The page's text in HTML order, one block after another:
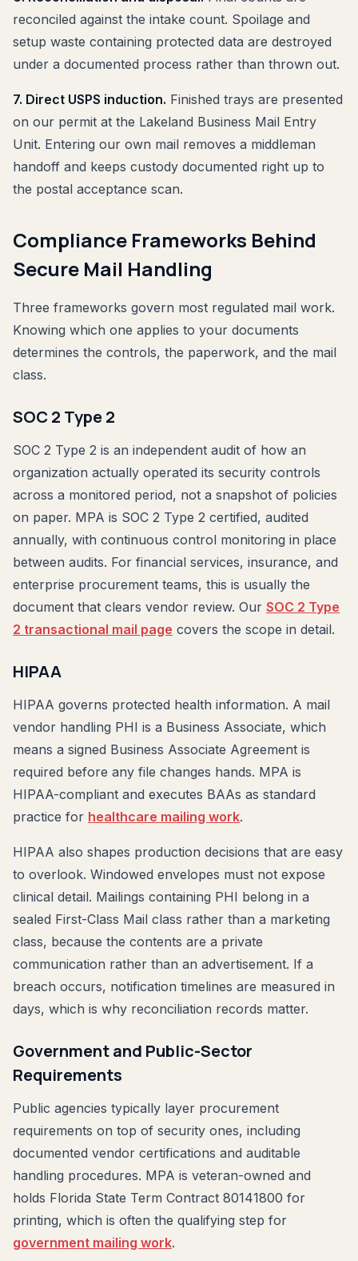
reconciled against the intake count. Spoilage and
setup waste containing protected data are destroyed
under a documented process rather than thrown out.
7. Direct USPS induction. Finished trays are presented
on our permit at the Lakeland Business Mail Entry
Unit. Entering our own mail removes a middleman
handoff and keeps custody documented right up to
the postal acceptance scan.
Compliance Frameworks Behind
Secure Mail Handling
Three frameworks govern most regulated mail work.
Knowing which one applies to your documents
determines the controls, the paperwork, and the mail
class.
SOC 2 Type 2
SOC 2 Type 2 is an independent audit of how an
organization actually operated its security controls
across a monitored period, not a snapshot of policies
on paper. MPA is SOC 2 Type 2 certified, audited
annually, with continuous control monitoring in place
between audits. For financial services, insurance, and
enterprise procurement teams, this is usually the
document that clears vendor review. Our SOC 2 Type
2 transactional mail page covers the scope in detail.
HIPAA
HIPAA governs protected health information. A mail
vendor handling PHI is a Business Associate, which
means a signed Business Associate Agreement is
required before any file changes hands. MPA is
HIPAA-compliant and executes BAAs as standard
practice for healthcare mailing work.
HIPAA also shapes production decisions that are easy
to overlook. Windowed envelopes must not expose
clinical detail. Mailings containing PHI belong in a
sealed First-Class Mail class rather than a marketing
class, because the contents are a private
communication rather than an advertisement. If a
breach occurs, notification timelines are measured in
days, which is why reconciliation records matter.
Government and Public-Sector
Requirements
Public agencies typically layer procurement
requirements on top of security ones, including
documented vendor certifications and auditable
handling procedures. MPA is veteran-owned and
holds Florida State Term Contract 80141800 for
printing, which is often the qualifying step for
government mailing work.